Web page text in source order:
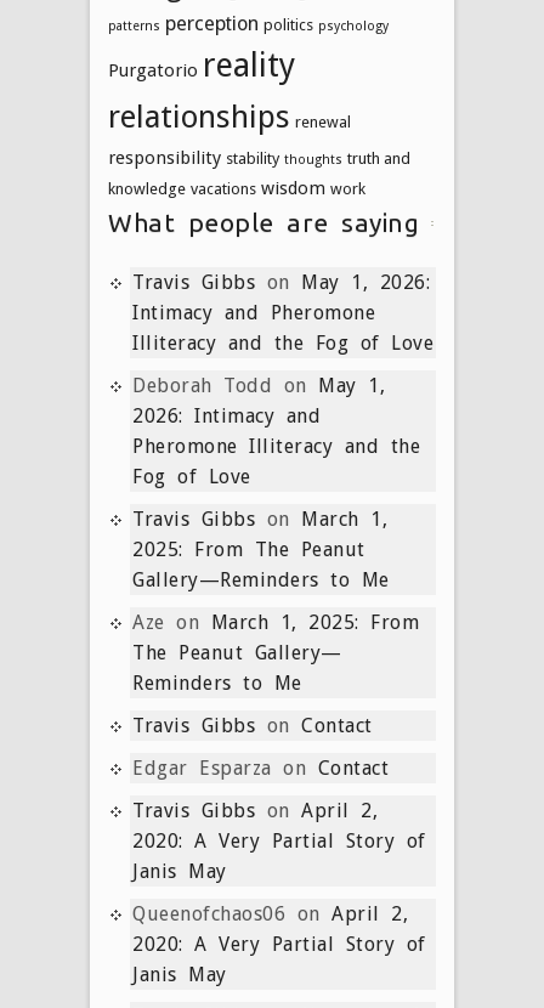
patterns perception politics psychology
Purgatorio reality
relationships renewal
responsibility stability thoughts truth and
knowledge vacations wisdom work
What people are saying
Travis Gibbs on May 1, 2026:
Intimacy and Pheromone
Illiteracy and the Fog of Love
Deborah Todd
on May 1,
2026: Intimacy and
Pheromone Illiteracy and the
Fog of Love
Travis Gibbs on March 1,
2025: From The Peanut
Gallery—Reminders to Me
Aze on March 1, 2025: From
The Peanut Gallery—
Reminders to Me
Travis Gibbs on Contact
Edgar Esparza on Contact
Travis Gibbs on April 2,
2020: A Very Partial Story of
Janis May
Queenofchaos06 on April 2,
2020: A Very Partial Story of
Janis May